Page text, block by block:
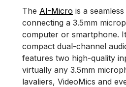
The AI-Micro is a
connecting a 3.5mm
computer or smartphone.
compact dual-channel
features two high-quality
virtually any 3.5mm
lavaliers, VideoMics and